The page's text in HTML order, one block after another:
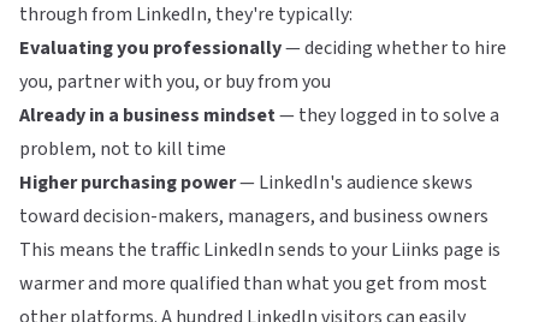
through from LinkedIn, they're typically:
Evaluating you professionally— deciding whether to hire
you, partner with you, or buy from you
Already in a business mindset— they logged in to solve a
problem, not to kill time
Higher purchasing power— LinkedIn's audience skews
toward decision-makers, managers, and business owners
This means the traffic LinkedIn sends to yourLiinks page is
warmer and more qualified than what you get from most